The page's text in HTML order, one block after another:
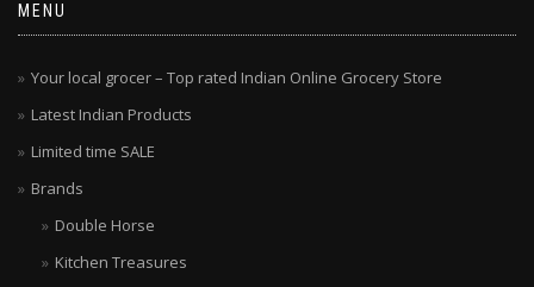
MENU
Your local grocer – Top rated Indian Online Grocery Store
Latest Indian Products
Limited time SALE
Brands
Double Horse
Kitchen Treasures